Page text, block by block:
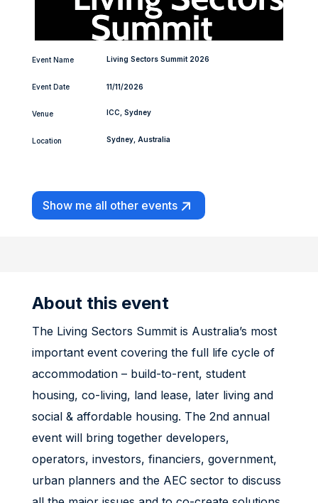
Event Name Living Sectors Summit 2026
Event Date 11/11/2026
Venue ICC, Sydney
Location Sydney, Australia
Show me all other events
About this event
The Living Sectors Summit is Australia’s most
important event covering the full life cycle of
accommodation – build-to-rent, student
housing, co-living, land lease, later living and
social & affordable housing. The 2nd annual
event will bring together developers,
operators, investors, financiers, government,
urban planners and the AEC sector to discuss